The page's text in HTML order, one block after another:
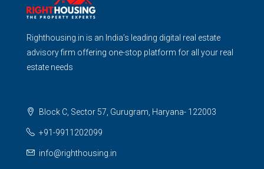
Righthousing.in is an India’s leading digital real estate
advisory firm offering one-stop platform for all your real
estate needs
Block C, Sector 57, Gurugram, Haryana- 122003
+91-9911202099
info@righthousing.in